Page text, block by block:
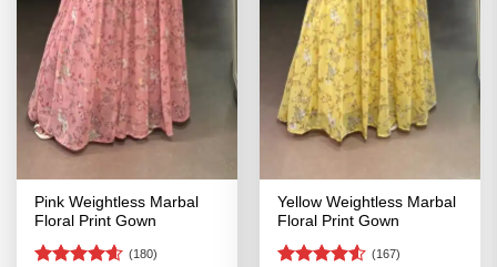
Pink Weightless Marbal
Floral Print Gown
(180)
Yellow Weightless Marbal
Floral Print Gown
(167)